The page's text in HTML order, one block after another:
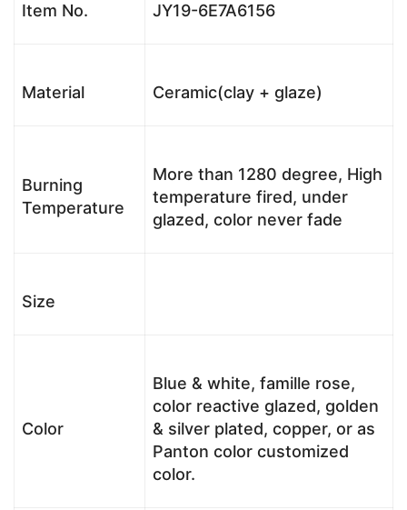
Item No. JY19-6E7A6156
Material Ceramic(clay + glaze)
Burning
Temperature
More than 1280 degree, High
temperature fired, under
glazed, color never fade
Size
Color
Blue & white, famille rose,
color reactive glazed, golden
& silver plated, copper, or as
Panton color customized
color.